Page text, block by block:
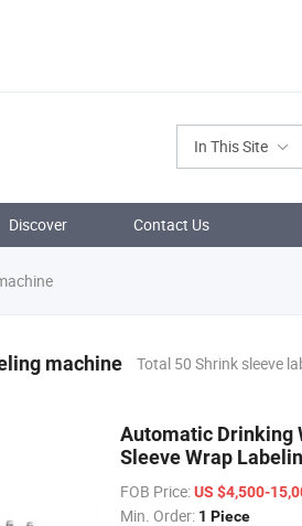
In This Site
Discover Contact Us
machine Total 50 Shrink sleeve
Automatic Drinking
Sleeve Wrap
FOB Price:US $4,500-
Min. Order: 1 Piece